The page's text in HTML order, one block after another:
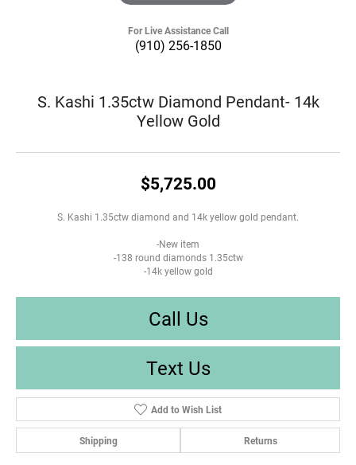
For Live Assistance Call
(910) 256-1850
S. Kashi 1.35ctw Diamond Pendant- 14k
Yellow Gold
$5,725.00
S. Kashi 1.35ctw diamond and 14k yellow gold pendant.
-New item
-138 round diamonds 1.35ctw
-14k yellow gold
Call Us
Text Us
Add to Wish List
Shipping Returns